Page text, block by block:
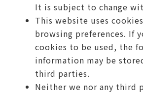
It is subject to change
This website uses
browsing preferences. If
cookies to be used, the
information may be
third parties.
Neither we nor any third